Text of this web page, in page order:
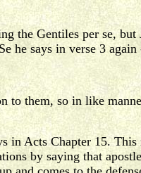
the Gentiles per se, but
he says in verse 3 again
to them, so in like
in Acts Chapter 15.
by saying that